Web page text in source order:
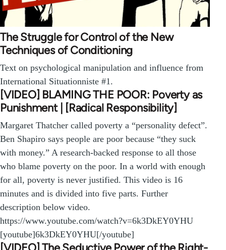
The Struggle for Control of the New
Techniques of Conditioning
Text on psychological manipulation and influence from
International Situationniste #1.
[VIDEO] BLAMING THE POOR: Poverty as
Punishment | [Radical Responsibility]
Margaret Thatcher called poverty a “personality defect”.
Ben Shapiro says people are poor because “they suck
with money.” A research-backed response to all those
who blame poverty on the poor. In a world with enough
for all, poverty is never justified. This video is 16
minutes and is divided into five parts. Further
description below video.
https://www.youtube.com/watch?v=6k3DkEY0YHU
[youtube]6k3DkEY0YHU[/youtube]